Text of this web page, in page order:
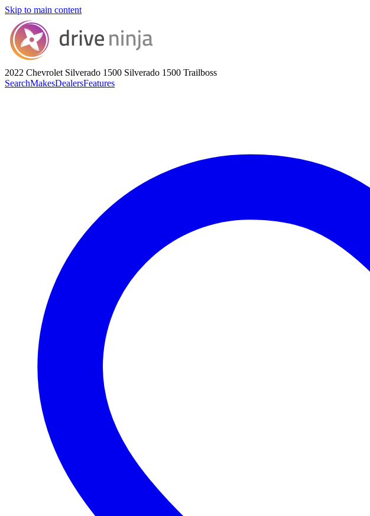
Skip to main content
2022 Chevrolet Silverado 1500 Silverado 1500 Trailboss
SearchMakesDealersFeatures